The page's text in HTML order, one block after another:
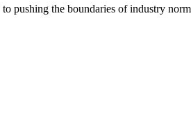
the boundaries of industry